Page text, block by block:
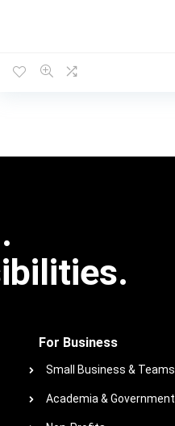
For Business
Small Business & Teams
Academia & Government